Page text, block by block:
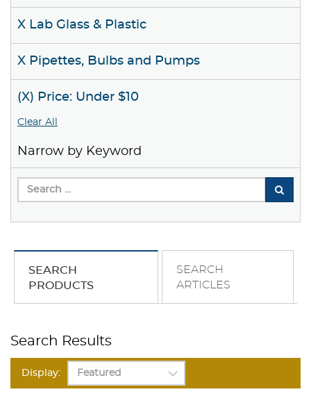
X Lab Glass & Plastic
X Pipettes, Bulbs and Pumps
(X) Price: Under $10
Clear All
Narrow by Keyword
SEARCH
PRODUCTS
SEARCH
ARTICLES
Search Results
Display: